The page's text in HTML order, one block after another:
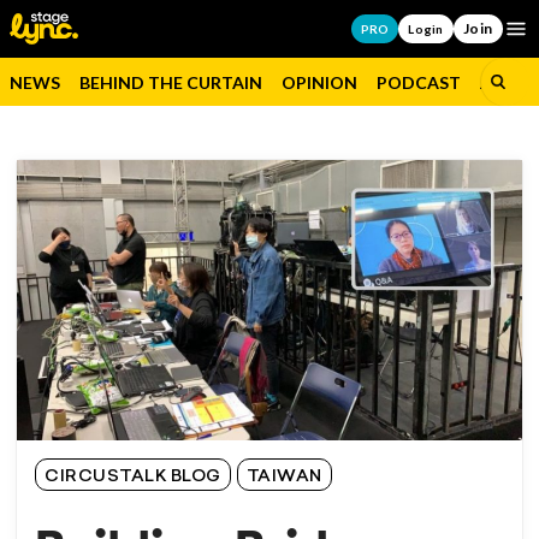
PRO Login Join
NEWS BEHIND THE CURTAIN OPINION PODCAST JOBS
CIRCUSTALK BLOG TAIWAN